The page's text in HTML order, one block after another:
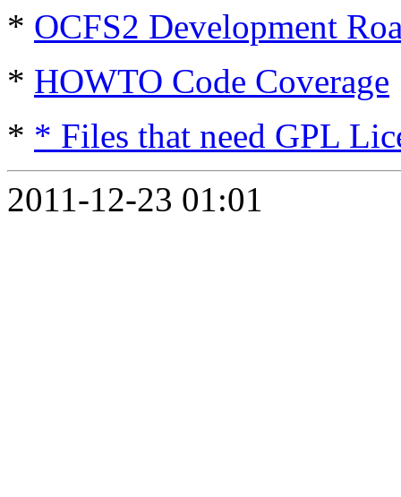
* OCFS2 Development
* HOWTO Code Coverage
* * Files that need GPL
2011-12-23 01:01